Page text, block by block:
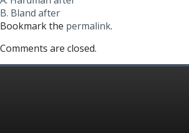
B. Bland after
Bookmark the permalink.
Comments are closed.